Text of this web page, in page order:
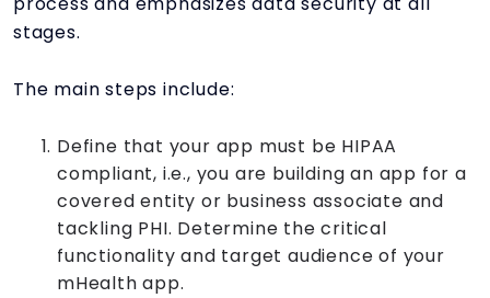
stages.
The main steps include:
Define that your app must be HIPAA
compliant, i.e., you are building an app for a
covered entity or business associate and
tackling PHI. Determine the critical
functionality and target audience of your
mHealth app.